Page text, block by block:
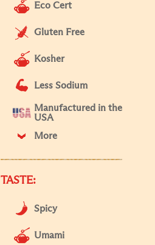
Eco Cert
Gluten Free
Kosher
Less Sodium
Manufactured in the
USA
More
TASTE:
Spicy
Umami